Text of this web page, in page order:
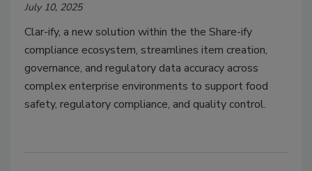
July 10, 2025
Clar-ify, a new solution within the the Share-ify
compliance ecosystem, streamlines item creation,
governance, and regulatory data accuracy across
complex enterprise environments to support food
safety, regulatory compliance, and quality control.